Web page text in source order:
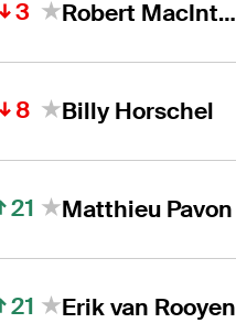
3 Robert MacIntyre
8 Billy Horschel
21 Matthieu Pavon
21 Erik van Rooyen